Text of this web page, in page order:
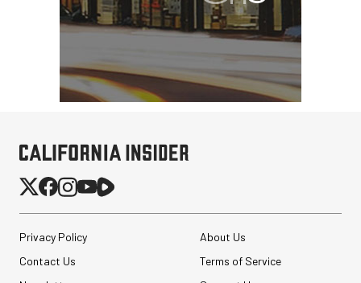
Privacy Policy
About Us
Contact Us
Terms of Service